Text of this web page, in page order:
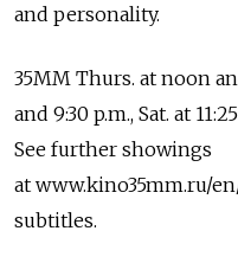
and personality.
35MM Thurs. at noon
and 9:30 p.m., Sat. at
See further showings
at www.kino35mm.ru/
subtitles.